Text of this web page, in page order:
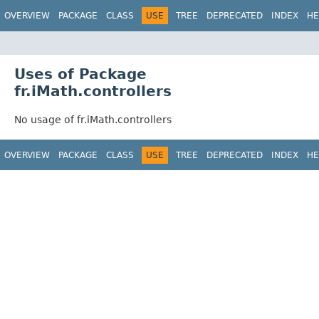
OVERVIEW PACKAGE CLASS USE TREE DEPRECATED INDEX
Uses of Package
fr.iMath.controllers
No usage of fr.iMath.controllers
OVERVIEW PACKAGE CLASS USE TREE DEPRECATED INDEX